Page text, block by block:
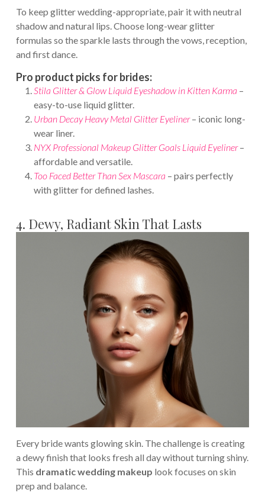
To keep glitter wedding-appropriate, pair it with neutral
shadow and natural lips. Choose long-wear glitter
formulas so the sparkle lasts through the vows, reception,
and first dance.
Pro product picks for brides:
Stila Glitter & Glow Liquid Eyeshadow in Kitten Karma –
easy-to-use liquid glitter.
Urban Decay Heavy Metal Glitter Eyeliner– iconic long-
wear liner.
NYX Professional Makeup Glitter Goals Liquid Eyeliner–
affordable and versatile.
Too Faced Better Than Sex Mascara – pairs perfectly
with glitter for defined lashes.
4. Dewy, Radiant Skin That Lasts
Every bride wants glowing skin. The challenge is creating
a dewy finish that looks fresh all day without turning shiny.
This dramatic wedding makeup look focuses on skin
prep and balance.